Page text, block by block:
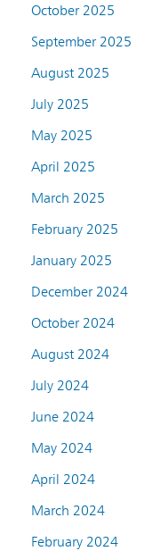
October 2025
September 2025
August 2025
July 2025
May 2025
April 2025
March 2025
February 2025
January 2025
December 2024
October 2024
August 2024
July 2024
June 2024
May 2024
April 2024
March 2024
February 2024